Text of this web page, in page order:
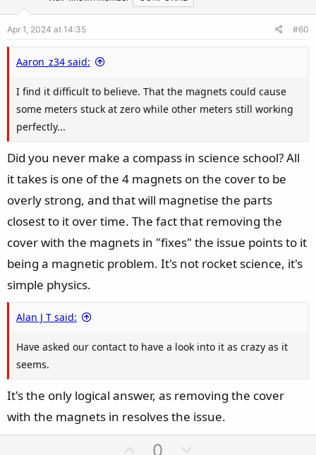
e
o
Apr 1, 2024 at 14:35 #60
Aaron_z34 said:
I find it difficult to believe. That the magnets could cause
some meters stuck at zero while other meters still working
perfectly...
Did you never make a compass in science school? All
it takes is one of the 4 magnets on the cover to be
overly strong, and that will magnetise the parts
closest to it over time. The fact that removing the
cover with the magnets in "fixes" the issue points to it
being a magnetic problem. It's not rocket science, it's
simple physics.
Alan J T said:
Have asked our contact to have a look into it as crazy as it
seems.
It's the only logical answer, as removing the cover
with the magnets in resolves the issue.
0